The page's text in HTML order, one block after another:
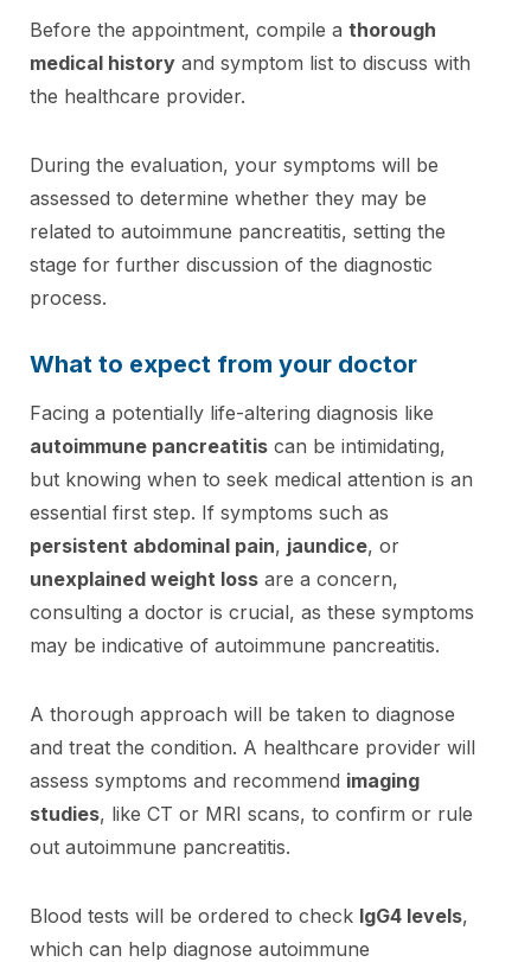
Before the appointment, compile a thorough
medical history and symptom list to discuss with
the healthcare provider.
During the evaluation, your symptoms will be
assessed to determine whether they may be
related to autoimmune pancreatitis, setting the
stage for further discussion of the diagnostic
process.
What to expect from your doctor
Facing a potentially life-altering diagnosis like
autoimmune pancreatitis can be intimidating,
but knowing when to seek medical attention is an
essential first step. If symptoms such as
persistent abdominal pain, jaundice, or
unexplained weight loss are a concern,
consulting a doctor is crucial, as these symptoms
may be indicative of autoimmune pancreatitis.
A thorough approach will be taken to diagnose
and treat the condition. A healthcare provider will
assess symptoms and recommend imaging
studies, like CT or MRI scans, to confirm or rule
out autoimmune pancreatitis.
Blood tests will be ordered to check IgG4 levels,
which can help diagnose autoimmune